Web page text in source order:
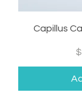
Capillus